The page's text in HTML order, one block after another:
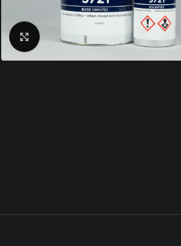
Click to enlarge